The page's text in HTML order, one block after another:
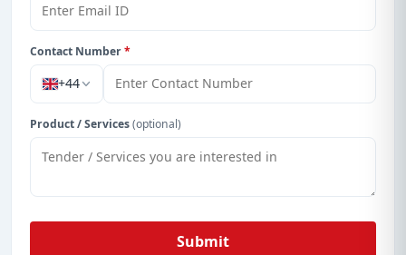
Contact Number*
+44
Product / Services(optional)
Submit